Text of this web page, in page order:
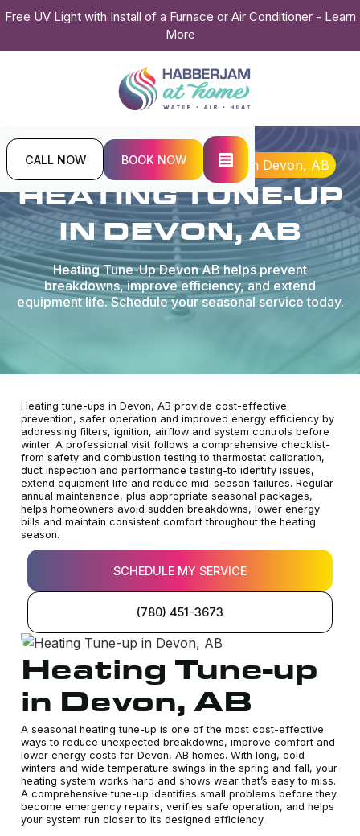
Free UV Light with Install of a Furnace or Air Conditioner - Learn
More
CALL NOW BOOK NOW
Home Heating Heating Tune-up in Devon, AB
HEATING TUNE-UP
IN DEVON, AB
Heating Tune-Up Devon AB helps prevent
breakdowns, improve efficiency, and extend
equipment life. Schedule your seasonal service today.
Heating tune-ups in Devon, AB provide cost-effective
prevention, safer operation and improved energy efficiency by
addressing filters, ignition, airflow and system controls before
winter. A professional visit follows a comprehensive checklist-
from safety and combustion testing to thermostat calibration,
duct inspection and performance testing-to identify issues,
extend equipment life and reduce mid-season failures. Regular
annual maintenance, plus appropriate seasonal packages,
helps homeowners avoid sudden breakdowns, lower energy
bills and maintain consistent comfort throughout the heating
season.
SCHEDULE MY SERVICE
(780) 451-3673
Heating Tune-up
in Devon, AB
A seasonal heating tune-up is one of the most cost-effective
ways to reduce unexpected breakdowns, improve comfort and
lower energy costs for Devon, AB homes. With long, cold
winters and wide temperature swings in the spring and fall, your
heating system works hard and shows wear that’s easy to miss.
A comprehensive tune-up identifies small problems before they
become emergency repairs, verifies safe operation, and helps
your system run closer to its designed efficiency.